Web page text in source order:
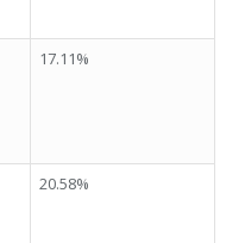
17.11%
20.58%